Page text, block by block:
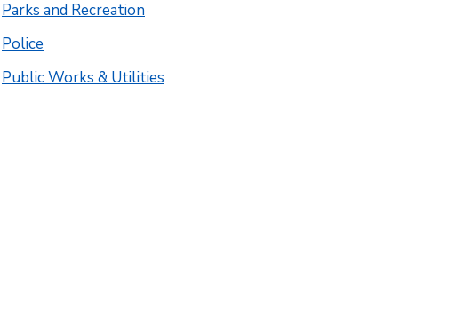
Parks and Recreation
Police
Public Works & Utilities